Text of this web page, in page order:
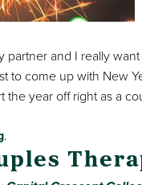
partner and I really
to come up with New
the year off right as a
.